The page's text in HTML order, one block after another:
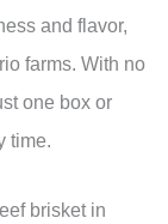
and flavor,
farms. With no
one box or
time.
brisket in